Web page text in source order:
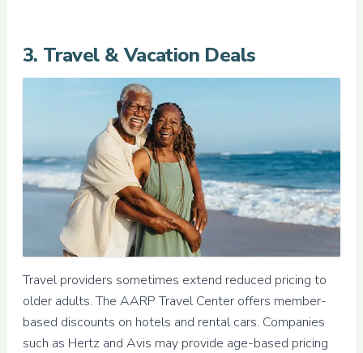
3. Travel & Vacation Deals
Travel providers sometimes extend reduced pricing to
older adults. The AARP Travel Center offers member-
based discounts on hotels and rental cars. Companies
such as Hertz and Avis may provide age-based pricing